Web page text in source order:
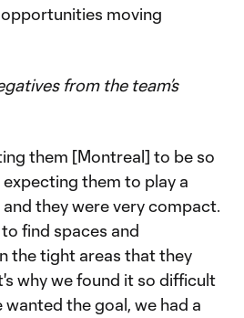
moving
from the team’s
them [Montreal] to be so
them to play a
they were very compact.
find spaces and
the tight areas that they
why we found it so difficult
the goal, we had a